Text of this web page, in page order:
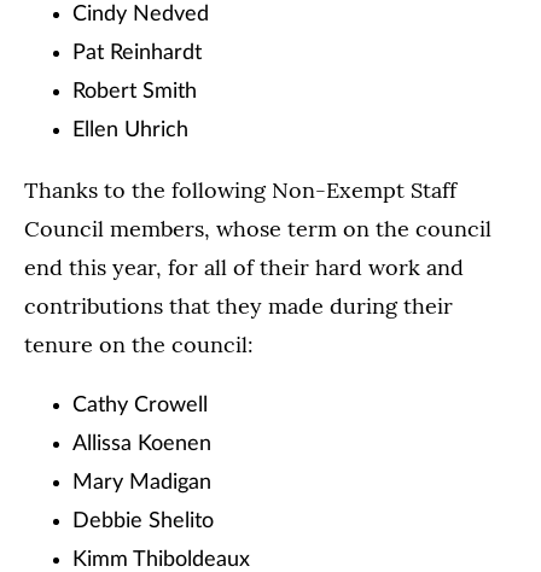
Cindy Nedved
Pat Reinhardt
Robert Smith
Ellen Uhrich
Thanks to the following Non-Exempt Staff
Council members, whose term on the council
end this year, for all of their hard work and
contributions that they made during their
tenure on the council:
Cathy Crowell
Allissa Koenen
Mary Madigan
Debbie Shelito
Kimm Thiboldeaux